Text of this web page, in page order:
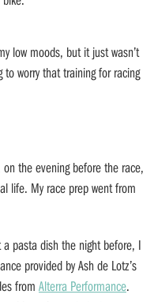
low moods, but it just wasn’t
worry that training for racing
the evening before the race,
life. My race prep went from
pasta dish the night before, I
provided by Ash de Lotz’s
from Alterra Performance.